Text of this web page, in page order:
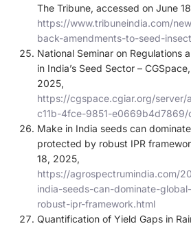
The Tribune, accessed on June
https://www.tribuneindia.com/
back-amendments-to-seed-
National Seminar on Regulations
in India’s Seed Sector –
2025,
https://cgspace.cgiar.org/
c11b-4fce-9851-e0669b4d7869/
Make in India seeds can
protected by robust IPR
18, 2025,
https://agrospectrumindia.com/
india-seeds-can-dominate-
robust-ipr-framework.html
Quantification of Yield Gaps in